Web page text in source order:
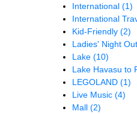
International (1)
International
Kid-Friendly (2)
Ladies' Night Out
Lake (10)
Lake Havasu to
LEGOLAND (1)
Live Music (4)
Mall (2)